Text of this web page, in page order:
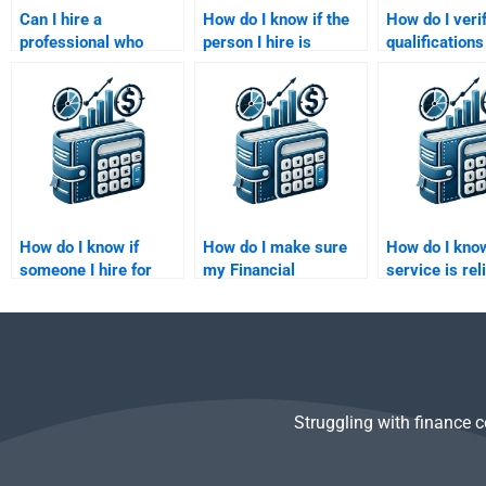
Can I hire a
professional who
financial analysis and
econometrics?
How do I know if the
person I hire is
econometric software
for Financial
Econometrics
homework?
How do I
Financial
Econometrics
homework?
How do I know if
someone I hire for
Econometrics
How do I make sure
my Financial
homework is handled
How do I
service is
Struggling with finance